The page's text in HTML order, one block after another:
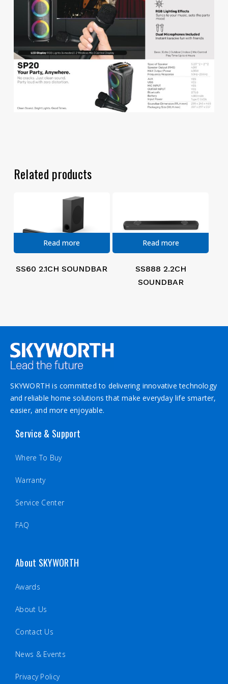
Related products
Read more
SS60 2.1CH SOUNDBAR
Read more
SS888 2.2CH
SOUNDBAR
SKYWORTH is committed to delivering innovative technology
and reliable home solutions that make everyday life smarter,
easier, and more enjoyable.
Service & Support
Where To Buy
Warranty
Service Center
FAQ
About SKYWORTH
Awards
About Us
Contact Us
News & Events
Privacy Policy